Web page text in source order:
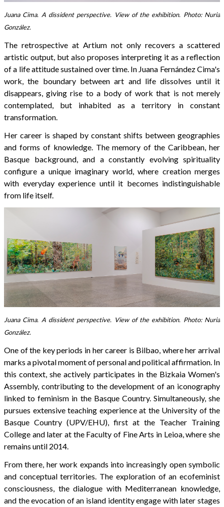
Juana Cima. A dissident perspective. View of the exhibition. Photo: Nuria
González.
The retrospective at Artium not only recovers a scattered
artistic output, but also proposes interpreting it as a reflection
of a life attitude sustained over time. In Juana Fernández Cima's
work, the boundary between art and life dissolves until it
disappears, giving rise to a body of work that is not merely
contemplated, but inhabited as a territory in constant
transformation.
Her career is shaped by constant shifts between geographies
and forms of knowledge. The memory of the Caribbean, her
Basque background, and a constantly evolving spirituality
configure a unique imaginary world, where creation merges
with everyday experience until it becomes indistinguishable
from life itself.
Juana Cima. A dissident perspective. View of the exhibition. Photo: Nuria
González.
One of the key periods in her career is Bilbao, where her arrival
marks a pivotal moment of personal and political affirmation. In
this context, she actively participates in the Bizkaia Women's
Assembly, contributing to the development of an iconography
linked to feminism in the Basque Country. Simultaneously, she
pursues extensive teaching experience at the University of the
Basque Country (UPV/EHU), first at the Teacher Training
College and later at the Faculty of Fine Arts in Leioa, where she
remains until 2014.
From there, her work expands into increasingly open symbolic
and conceptual territories. The exploration of an ecofeminist
consciousness, the dialogue with Mediterranean knowledge,
and the evocation of an island identity engage with later stages